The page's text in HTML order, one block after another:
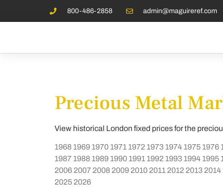
800-486-2858 admin@maguireref.com
Precious Metal
View historical London fixed prices for the
1968 1969 1970 1971 1972 1973 1974 1975 1976
1987 1988 1989 1990 1991 1992 1993 1994 1995
2006 2007 2008 2009 2010 2011 2012 2013 2014
2025 2026